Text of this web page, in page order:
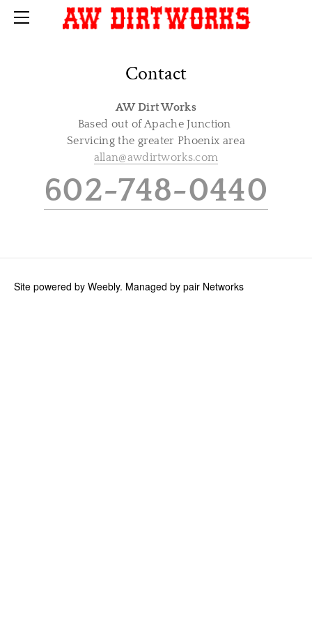
Contact
AW Dirt Works
Based out of Apache Junction
Servicing the greater Phoenix area
allan@awdirtworks.com
602-748-0440
Site powered by Weebly. Managed by pair Networks
HOME